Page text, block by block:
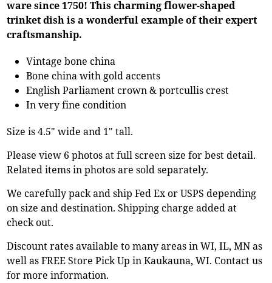
ware since 1750! This charming flower-shaped
trinket dish is a wonderful example of their expert
craftsmanship.
Vintage bone china
Bone china with gold accents
English Parliament crown & portcullis crest
In very fine condition
Size is 4.5" wide and 1" tall.
Please view 6 photos at full screen size for best detail.
Related items in photos are sold separately.
We carefully pack and ship Fed Ex or USPS depending
on size and destination. Shipping charge added at
check out.
Discount rates available to many areas in WI, IL, MN as
well as FREE Store Pick Up in Kaukauna, WI. Contact us
for more information.